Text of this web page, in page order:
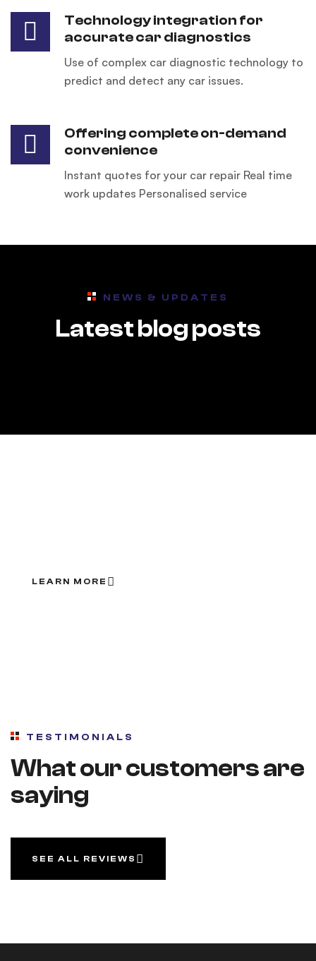
Technology integration for
accurate car diagnostics
Use of complex car diagnostic technology to
predict and detect any car issues.
Offering complete on-demand
convenience
Instant quotes for your car repair Real time
work updates Personalised service
NEWS & UPDATES
Latest blog posts
LEARN MORE
TESTIMONIALS
What our customers are
saying
SEE ALL REVIEWS